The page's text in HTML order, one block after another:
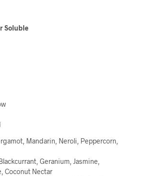
Soluble
Mandarin, Neroli, Peppercorn,
Geranium, Jasmine,
Coconut Nectar